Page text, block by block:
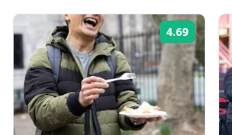
4.69 Rating: